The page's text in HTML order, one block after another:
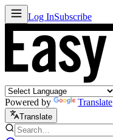
Log InSubscribe
Powered by Translate
Translate